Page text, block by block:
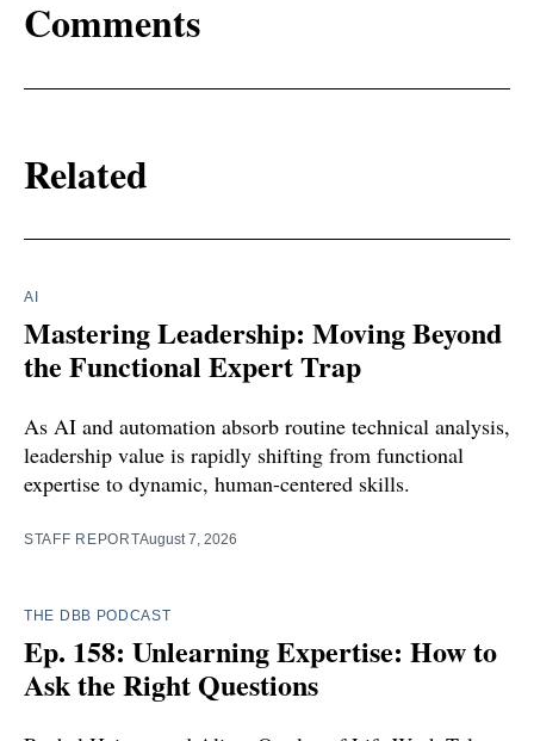
Comments
Related
AI
Mastering Leadership: Moving Beyond
the Functional Expert Trap
As AI and automation absorb routine technical analysis,
leadership value is rapidly shifting from functional
expertise to dynamic, human-centered skills.
STAFF REPORTAugust 7, 2026
THE DBB PODCAST
Ep. 158: Unlearning Expertise: How to
Ask the Right Questions